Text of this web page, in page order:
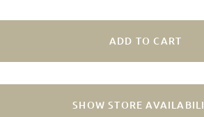
ADD TO CART
SHOW STORE